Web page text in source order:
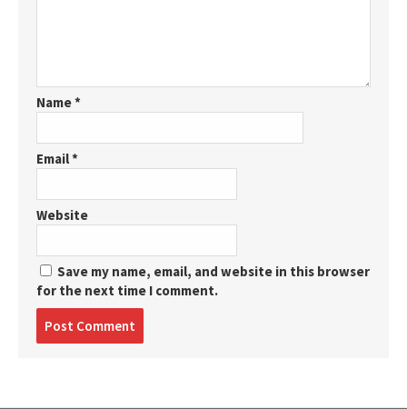
Name*
Email*
Website
Save my name, email, and website in this browser
for the next time I comment.